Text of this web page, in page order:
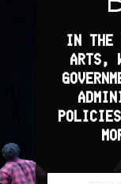
IN THE
ARTS,